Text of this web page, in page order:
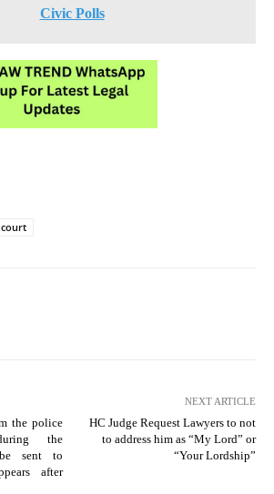
Civic Polls
the police
the
sent to
after
NEXT ARTICLE
HC Judge Request Lawyers to not
to address him as “My Lord” or
“Your Lordship”